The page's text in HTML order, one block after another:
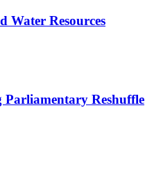
Water Resources
Reshuffle